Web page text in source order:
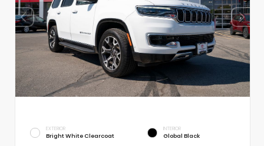
EXTERIOR
Bright White Clearcoat
INTERIOR
Global Black